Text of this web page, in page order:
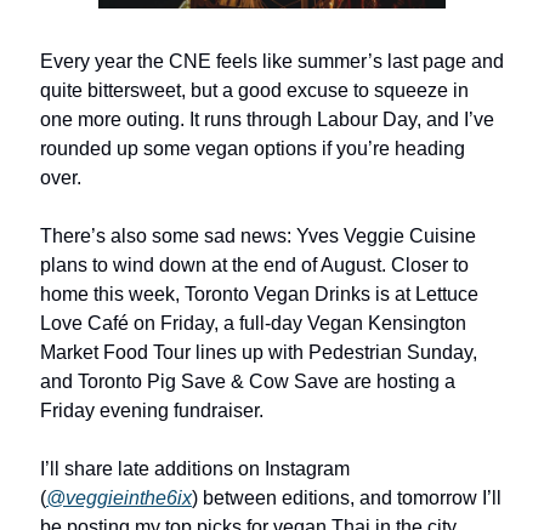
Every year the CNE feels like summer’s last page and
quite bittersweet, but a good excuse to squeeze in
one more outing. It runs through Labour Day, and I’ve
rounded up some vegan options if you’re heading
over.
There’s also some sad news: Yves Veggie Cuisine
plans to wind down at the end of August. Closer to
home this week, Toronto Vegan Drinks is at Lettuce
Love Café on Friday, a full-day Vegan Kensington
Market Food Tour lines up with Pedestrian Sunday,
and Toronto Pig Save & Cow Save are hosting a
Friday evening fundraiser.
I’ll share late additions on Instagram
(@veggieinthe6ix) between editions, and tomorrow I’ll